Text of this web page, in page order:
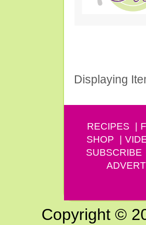
Displaying
RECIPES
SHOP
SUBSCRIBE
Copyright ©